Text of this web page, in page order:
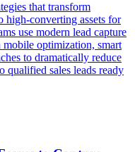
that transform
high-converting assets for
use modern lead capture
optimization, smart
to dramatically reduce
qualified sales leads ready